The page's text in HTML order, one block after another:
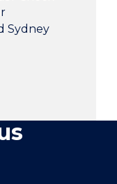
Sydney